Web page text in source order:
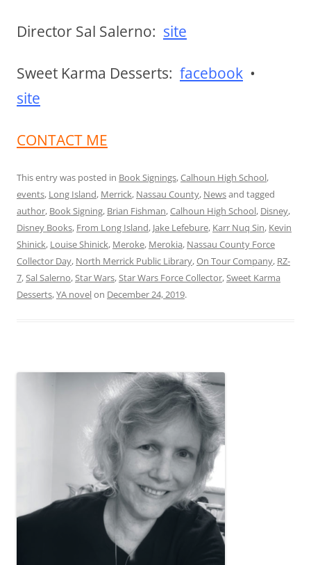
Director Sal Salerno: site
Sweet Karma Desserts: facebook •
site
CONTACT ME
This entry was posted in Book Signings,Calhoun High School,
events, Long Island, Merrick, Nassau County, Newsand tagged
author, Book Signing, Brian Fishman,Calhoun High School, Disney,
Disney Books, From Long Island, Jake Lefebure, Karr Nuq Sin, Kevin
Shinick, Louise Shinick, Meroke, Merokia, Nassau County Force
Collector Day, North Merrick Public Library,On Tour Company, RZ-
7,Sal Salerno,Star Wars,Star Wars Force Collector,Sweet Karma
Desserts,YA novelon December 24, 2019.